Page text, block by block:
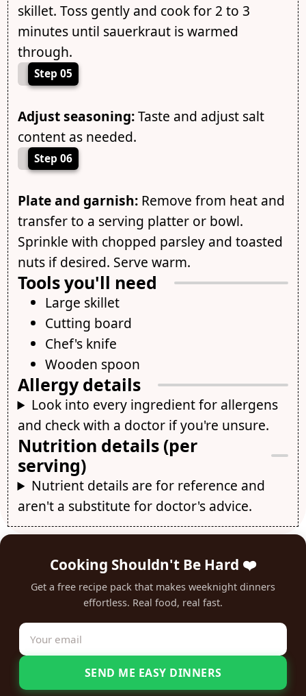
skillet. Toss gently and cook for 2 to 3
minutes until sauerkraut is warmed
through.
Step 05
Adjust seasoning:Taste and adjust salt
content as needed.
Step 06
Plate and garnish:Remove from heat and
transfer to a serving platter or bowl.
Sprinkle with chopped parsley and toasted
nuts if desired. Serve warm.
Tools you'll need
Large skillet
Cutting board
Chef's knife
Wooden spoon
Allergy details
Look into every ingredient for allergens
and check with a doctor if you're unsure.
Nutrition details (per
serving)
Nutrient details are for reference and
aren't a substitute for doctor's advice.
Cooking Shouldn't Be Hard ❤️
Get a free recipe pack that makes weeknight dinners
effortless. Real food, real fast.
SEND ME EASY DINNERS